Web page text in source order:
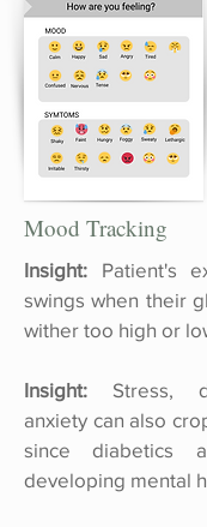
Mood Tracking
Insight: Patient's
swings when their
wither too high or
Insight: Stress,
anxiety can also
since
developing mental